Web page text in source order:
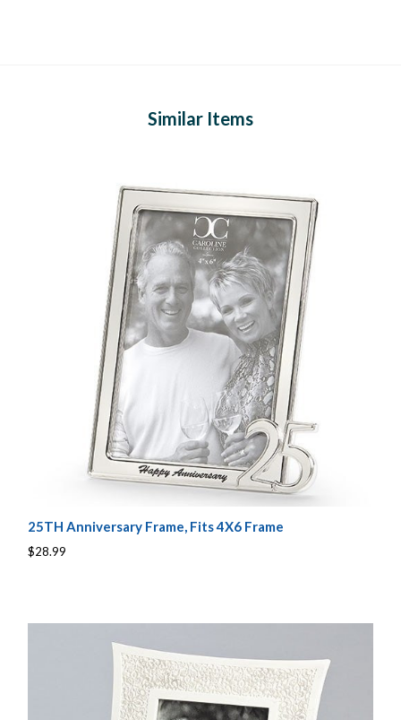
Similar Items
25TH Anniversary Frame, Fits 4X6 Frame
$28.99